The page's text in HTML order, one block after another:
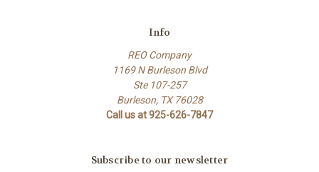
Info
REO Company
1169 N Burleson Blvd
Ste 107-257
Burleson, TX 76028
Call us at 925-626-7847
Subscribe to our newsletter